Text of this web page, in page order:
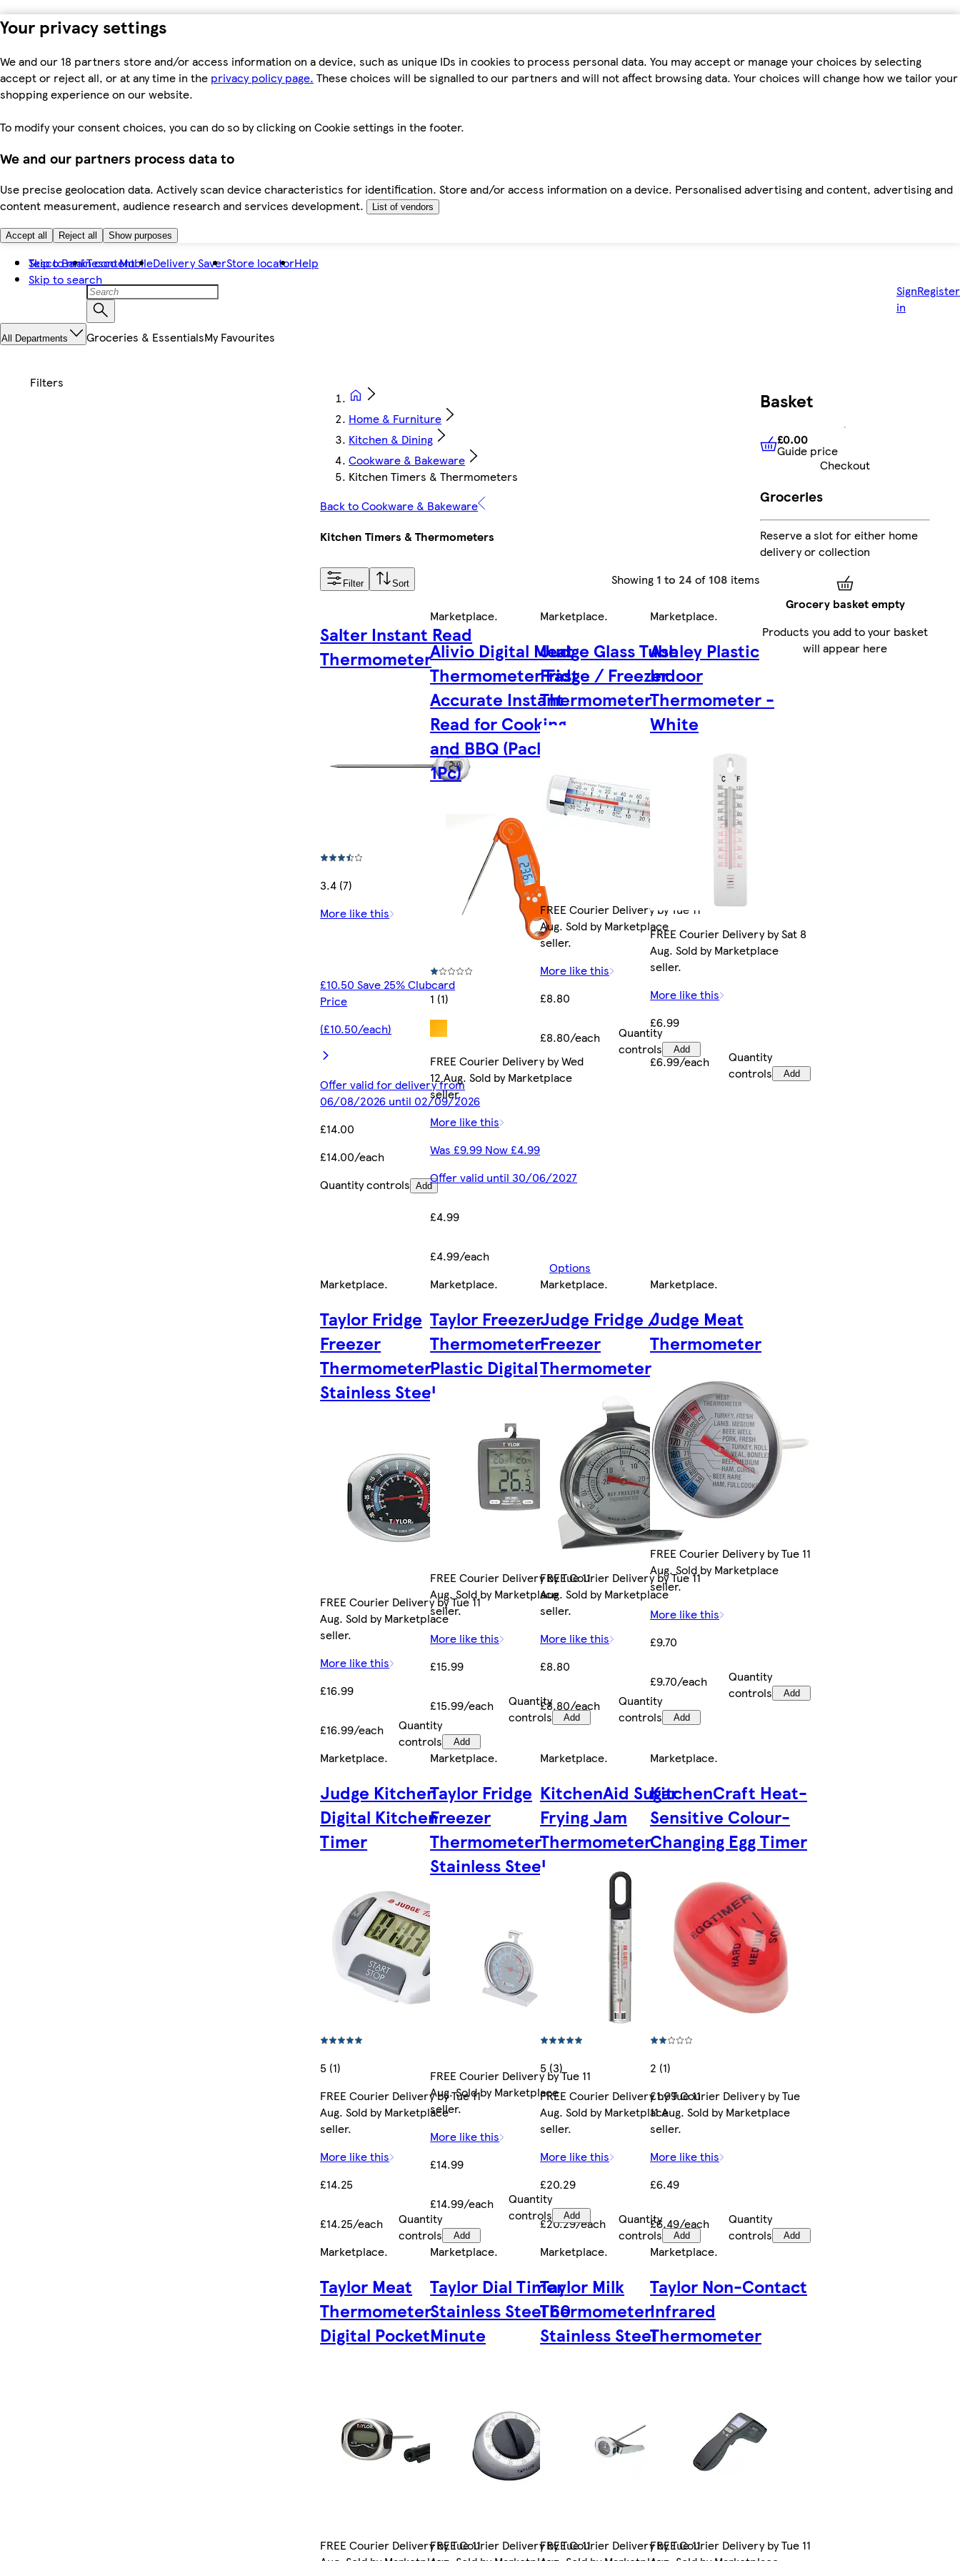
Your privacy settings
We and our 18 partners store and/or access information on a device, such as unique IDs in cookies to process personal data. You may accept or manage your choices by selecting
accept or reject all, or at any time in the privacy policy page. These choices will be signalled to our partners and will not affect browsing data. Your choices will change how we tailor your
shopping experience on our website.
To modify your consent choices, you can do so by clicking on Cookie settings in the footer.
We and our partners process data to
Use precise geolocation data. Actively scan device characteristics for identification. Store and/or access information on a device. Personalised advertising and content, advertising and
content measurement, audience research and services development.
List of vendors
Accept all Reject all Show purposes
Skip to main content
Skip to search
Tesco BankTesco MobileDelivery SaverStore locatorHelp
Sign
in
Register
All Departments Groceries & EssentialsMy Favourites
Home & Furniture
Kitchen & Dining
Cookware & Bakeware
Kitchen Timers & Thermometers
Back to Cookware & Bakeware
Kitchen Timers & Thermometers
Filter Sort Showing 1 to 24 of 108 items
Salter Instant Read
Thermometer
3.4 (7)
More like this
£10.50 Save 25% Clubcard
Price
(£10.50/each)
Offer valid for delivery from
06/08/2026 until 02/09/2026
£14.00
£14.00/each
Quantity controls Add
Marketplace.
Alivio Digital Meat
Thermometer Fast
Accurate Instant
Read for Cooking
and BBQ (Pack of
1Pc)
1 (1)
FREE Courier Delivery by Wed
12 Aug. Sold by Marketplace
seller.
More like this
Was £9.99 Now £4.99
Offer valid until 30/06/2027
£4.99
£4.99/each
Options
Marketplace.
Judge Glass Tube
Fridge / Freezer
Thermometer
FREE Courier Delivery by Tue 11
Aug. Sold by Marketplace
seller.
More like this
£8.80
£8.80/each
Quantity
controls
Add
Marketplace.
Ashley Plastic
Indoor
Thermometer -
White
FREE Courier Delivery by Sat 8
Aug. Sold by Marketplace
seller.
More like this
£6.99
£6.99/each
Quantity
controls
Add
Marketplace.
Taylor Fridge
Freezer
Thermometer
Stainless Steel
FREE Courier Delivery by Tue 11
Aug. Sold by Marketplace
seller.
More like this
£16.99
£16.99/each
Quantity
controls
Add
Marketplace.
Taylor Freezer
Thermometer
Plastic Digital
FREE Courier Delivery by Tue 11
Aug. Sold by Marketplace
seller.
More like this
£15.99
£15.99/each
Quantity
controls
Add
Marketplace.
Judge Fridge /
Freezer
Thermometer
FREE Courier Delivery by Tue 11
Aug. Sold by Marketplace
seller.
More like this
£8.80
£8.80/each
Quantity
controls
Add
Marketplace.
Judge Meat
Thermometer
FREE Courier Delivery by Tue 11
Aug. Sold by Marketplace
seller.
More like this
£9.70
£9.70/each
Quantity
controls
Add
Marketplace.
Judge Kitchen
Digital Kitchen
Timer
5 (1)
FREE Courier Delivery by Tue 11
Aug. Sold by Marketplace
seller.
More like this
£14.25
£14.25/each
Quantity
controls
Add
Marketplace.
Taylor Fridge
Freezer
Thermometer
Stainless Steel
FREE Courier Delivery by Tue 11
Aug. Sold by Marketplace
seller.
More like this
£14.99
£14.99/each
Quantity
controls
Add
Marketplace.
KitchenAid Sugar
Frying Jam
Thermometer
5 (3)
FREE Courier Delivery by Tue 11
Aug. Sold by Marketplace
seller.
More like this
£20.29
£20.29/each
Quantity
controls
Add
Marketplace.
KitchenCraft Heat-
Sensitive Colour-
Changing Egg Timer
2 (1)
£1.99 Courier Delivery by Tue
11 Aug. Sold by Marketplace
seller.
More like this
£6.49
£6.49/each
Quantity
controls
Add
Marketplace.
Taylor Meat
Thermometer
Digital Pocket
FREE Courier Delivery by Tue 11
Marketplace.
Taylor Dial Timer
Stainless Steel 60
Minute
FREE Courier Delivery by Tue 11
Marketplace.
Taylor Milk
Thermometer
Stainless Steel
FREE Courier Delivery by Tue 11
Marketplace.
Taylor Non-Contact
Infrared
Thermometer
FREE Courier Delivery by Tue 11
Basket
£0.00 Guide price
£0.00
Guide price
Checkout
Groceries
Reserve a slot for either home
delivery or collection
Grocery basket empty
Products you add to your basket
will appear here